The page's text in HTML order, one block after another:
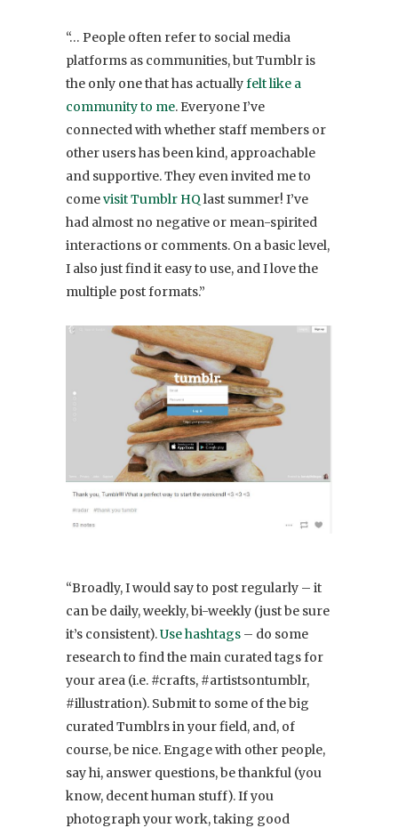
“… People often refer to social media
platforms as communities, but Tumblr is
the only one that has actuallyfelt like a
community to me. Everyone I’ve
connected with whether staff members or
other users has been kind, approachable
and supportive. They even invited me to
comevisit Tumblr HQ last summer! I’ve
had almost no negative or mean-spirited
interactions or comments. On a basic level,
I also just find it easy to use, and I love the
multiple post formats.”
“Broadly, I would say to post regularly – it
can be daily, weekly, bi-weekly (just be sure
it’s consistent).Use hashtags – do some
research to find the main curated tags for
your area (i.e. #crafts, #artistsontumblr,
#illustration). Submit to some of the big
curated Tumblrs in your field, and, of
course, be nice. Engage with other people,
say hi, answer questions, be thankful (you
know, decent human stuff). If you
photograph your work, taking good